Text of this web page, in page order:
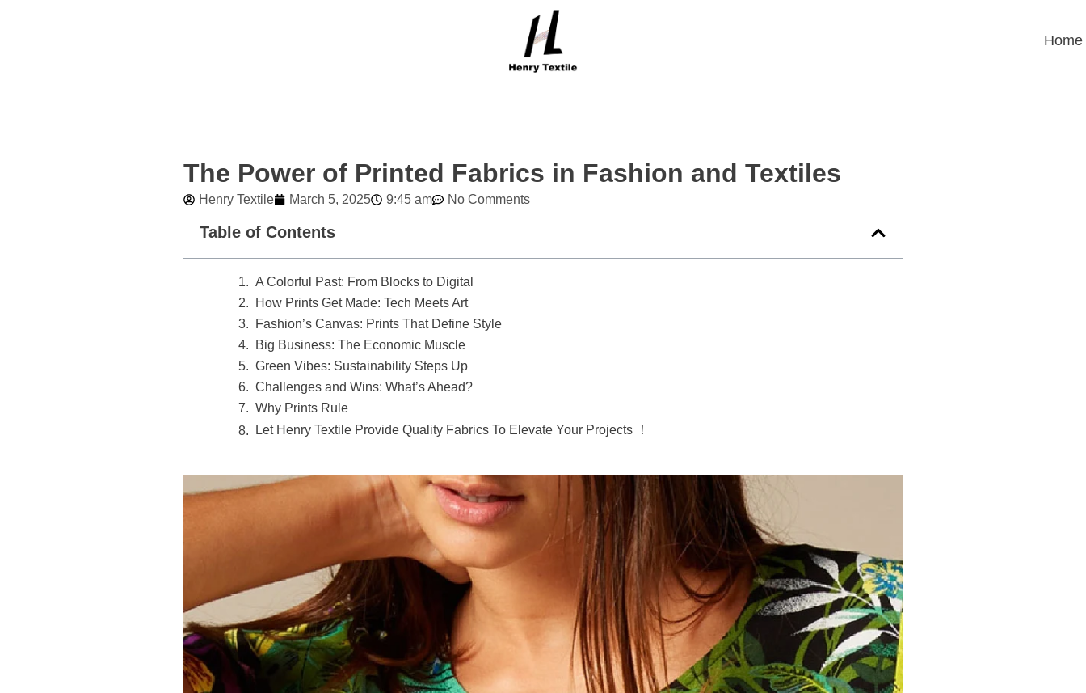
Home
The Power of Printed Fabrics in Fashion and Textiles
Henry Textile March 5, 2025 9:45 am No Comments
Table of Contents
A Colorful Past: From Blocks to Digital
How Prints Get Made: Tech Meets Art
Fashion’s Canvas: Prints That Define Style
Big Business: The Economic Muscle
Green Vibes: Sustainability Steps Up
Challenges and Wins: What’s Ahead?
Why Prints Rule
Let Henry Textile Provide Quality Fabrics To Elevate Your Projects ！